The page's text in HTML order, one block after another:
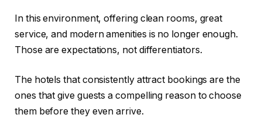
In this environment, offering clean rooms, great
service, and modern amenities is no longer enough.
Those are expectations, not differentiators.
The hotels that consistently attract bookings are the
ones that give guests a compelling reason to choose
them before they even arrive.